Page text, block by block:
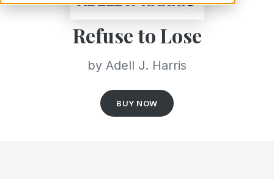
Refuse to Lose
by Adell J. Harris
BUY NOW